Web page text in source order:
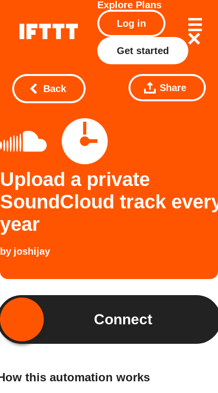
Explore Plans
Log in
Get started
Back Share
Upload a private
SoundCloud track
year
by joshijay
Connect
this automation works